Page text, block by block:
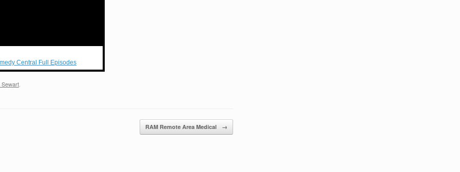
Central Full Episodes
Sewart.
RAM Remote Area Medical →